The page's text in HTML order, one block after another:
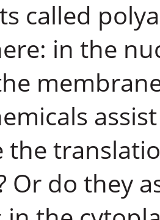
called
in the
the
Or do they